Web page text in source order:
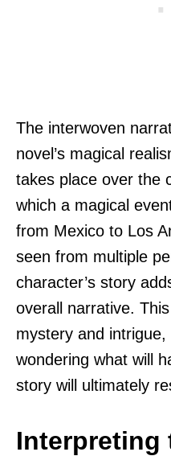
The interwoven
novel’s magical
takes place over the
which a magical
from Mexico to Los
seen from multiple
character’s story
overall narrative.
mystery and
wondering what will
story will ultimately
Interpreting